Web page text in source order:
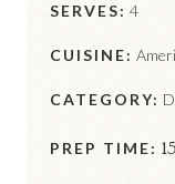
SERVES: 4
CUISINE:
CATEGORY:
PREP TIME: